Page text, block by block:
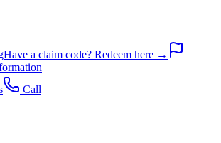
Have a claim code? Redeem here →
Call